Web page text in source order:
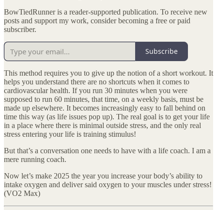
BowTiedRunner is a reader-supported publication. To receive new
posts and support my work, consider becoming a free or paid
subscriber.
Subscribe
This method requires you to give up the notion of a short workout. It
helps you understand there are no shortcuts when it comes to
cardiovascular health. If you run 30 minutes when you were
supposed to run 60 minutes, that time, on a weekly basis, must be
made up elsewhere. It becomes increasingly easy to fall behind on
time this way (as life issues pop up). The real goal is to get your life
in a place where there is minimal outside stress, and the only real
stress entering your life is training stimulus!
But that’s a conversation one needs to have with a life coach. I am a
mere running coach.
Now let’s make 2025 the year you increase your body’s ability to
intake oxygen and deliver said oxygen to your muscles under stress!
(VO2 Max)